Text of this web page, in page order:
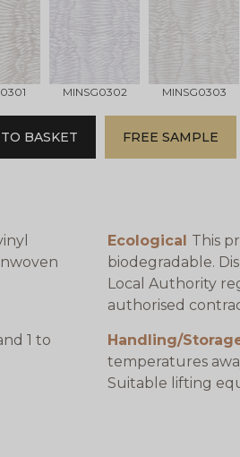
MINSG0302 MINSG0303
BASKET FREE SAMPLE
Ecological This
biodegradable.
Local Authority
authorised
1 to
Handling/
temperatures
Suitable lifting